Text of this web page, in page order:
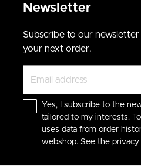
Newsletter
Subscribe to our
your next order.
Yes, I subscribe to the
tailored to my interests.
uses data from order
webshop. See the